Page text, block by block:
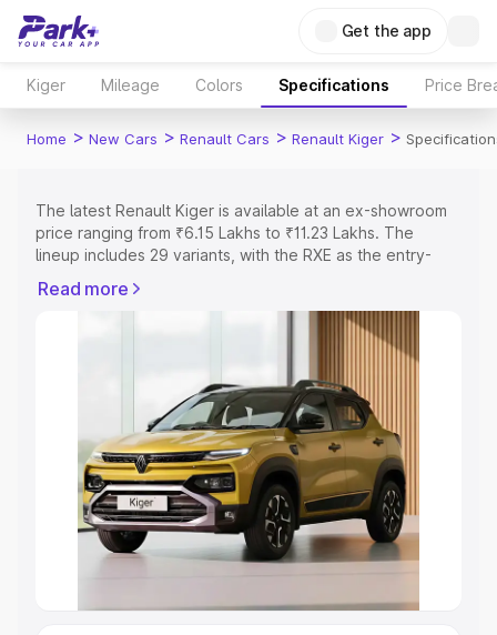
Get the app
Kiger Mileage Colors Specifications Price
Home > New Cars > Renault Cars > Renault Kiger >
The latest Renault Kiger is available at an ex-showroom
price ranging from ₹6.15 Lakhs to ₹11.23 Lakhs. The
lineup includes 29 variants, with the RXE as the entry-
variant.
Cars Under 4 Lakhs|Cars Under 5 Lakhs|Cars Under 6
Cars Under 7 Lakhs|Cars Under 8 Lakhs|
Under 10 Lakhs|Cars Under 15 Lakhs
Cars Under 20
Explore Cars by Seating Capacity
Best 9 Seater Cars
Read more